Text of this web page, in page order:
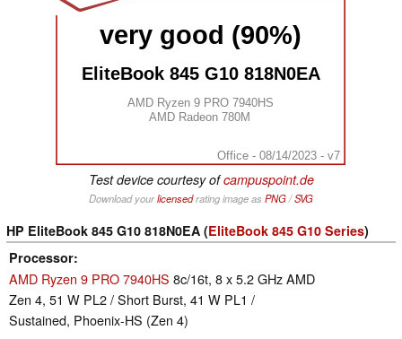
very good (90%)
EliteBook 845 G10 818N0EA
AMD Ryzen 9 PRO 7940HS
AMD Radeon 780M
Office - 08/14/2023 - v7
Test device courtesy ofcampuspoint.de
Download yourlicensedrating image as PNG/SVG
HP EliteBook 845 G10 818N0EA (EliteBook 845 G10 Series)
Processor
AMD Ryzen 9 PRO 7940HS 8c/16t, 8 x 5.2 GHz AMD
Zen 4, 51 W PL2 / Short Burst, 41 W PL1 /
Sustained, Phoenix-HS (Zen 4)